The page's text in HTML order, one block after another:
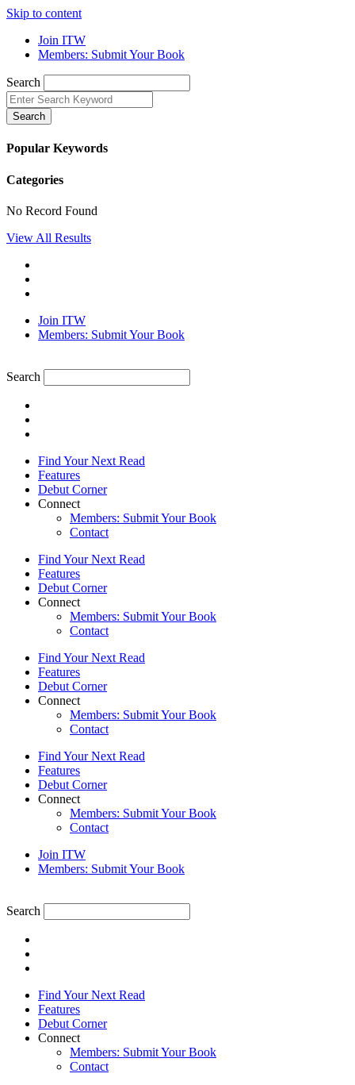
Skip to content
Join ITW
Members: Submit Your Book
Search
Search
Popular Keywords
Categories
No Record Found
View All Results
Join ITW
Members: Submit Your Book
Search
Find Your Next Read
Features
Debut Corner
Connect
Members: Submit Your Book
Contact
Find Your Next Read
Features
Debut Corner
Connect
Members: Submit Your Book
Contact
Find Your Next Read
Features
Debut Corner
Connect
Members: Submit Your Book
Contact
Find Your Next Read
Features
Debut Corner
Connect
Members: Submit Your Book
Contact
Join ITW
Members: Submit Your Book
Search
Find Your Next Read
Features
Debut Corner
Connect
Members: Submit Your Book
Contact